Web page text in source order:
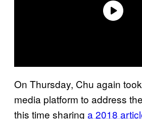
On Thursday, Chu again
media platform to address
this time sharing a 2018